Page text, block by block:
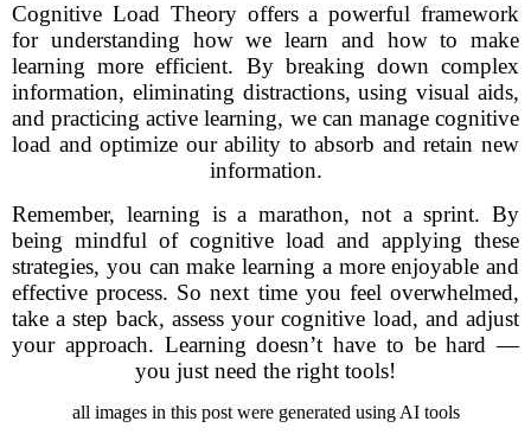
Cognitive Load Theory offers a powerful framework
for understanding how we learn and how to make
learning more efficient. By breaking down complex
information, eliminating distractions, using visual aids,
and practicing active learning, we can manage cognitive
load and optimize our ability to absorb and retain new
information.
Remember, learning is a marathon, not a sprint. By
being mindful of cognitive load and applying these
strategies, you can make learning a more enjoyable and
effective process. So next time you feel overwhelmed,
take a step back, assess your cognitive load, and adjust
your approach. Learning doesn’t have to be hard —
you just need the right tools!
all images in this post were generated using AI tools